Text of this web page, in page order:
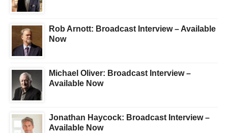
Rob Arnott: Broadcast Interview – Available
Now
Michael Oliver: Broadcast Interview –
Available Now
Jonathan Haycock: Broadcast Interview –
Available Now